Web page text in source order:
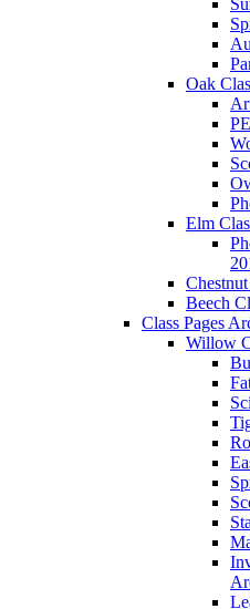
Oak
Elm
Beech
Class Pages
Willow